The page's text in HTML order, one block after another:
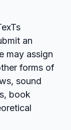
an
may assign
forms of
sound
book